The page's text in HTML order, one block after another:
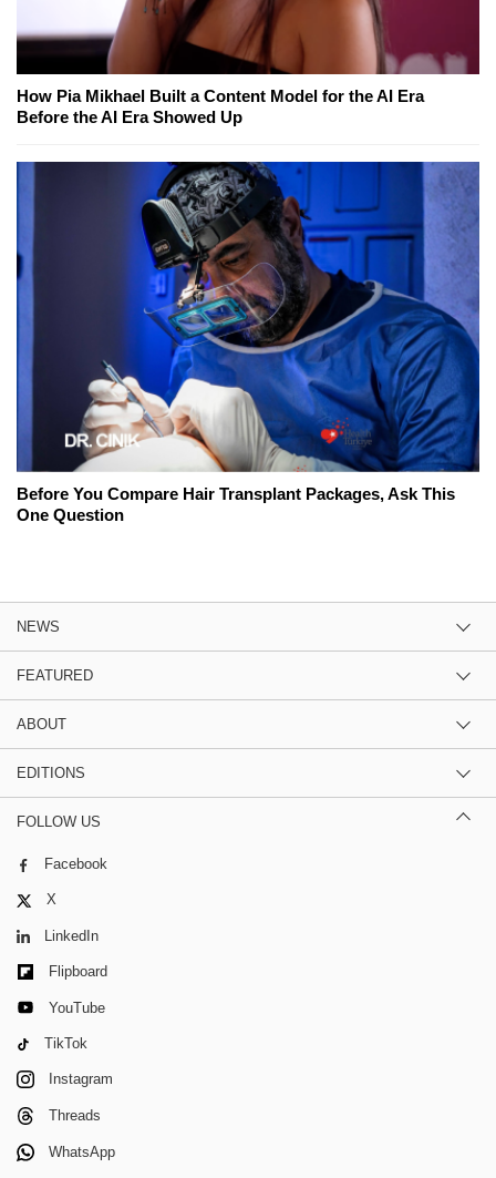
How Pia Mikhael Built a Content Model for the AI Era
Before the AI Era Showed Up
Before You Compare Hair Transplant Packages, Ask This
One Question
NEWS
FEATURED
ABOUT
EDITIONS
FOLLOW US
Facebook
X
LinkedIn
Flipboard
YouTube
TikTok
Instagram
Threads
WhatsApp